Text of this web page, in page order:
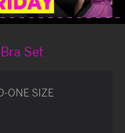
Set
ONE SIZE